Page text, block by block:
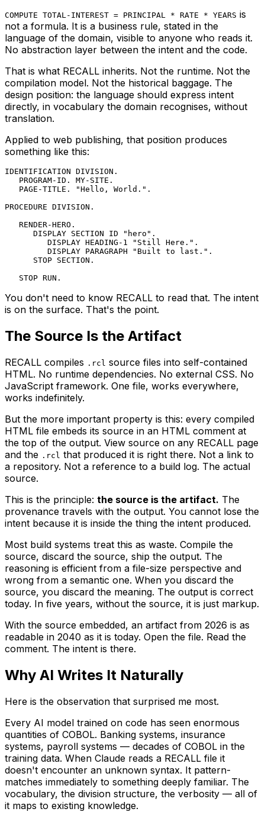
COMPUTE TOTAL-INTEREST = PRINCIPAL * RATE * YEARS is
not a formula. It is a business rule, stated in the
language of the domain, visible to anyone who reads it.
No abstraction layer between the intent and the code.
That is what RECALL inherits. Not the runtime. Not the
compilation model. Not the historical baggage. The
design position: the language should express intent
directly, in vocabulary the domain recognises, without
translation.
Applied to web publishing, that position produces
something like this:
IDENTIFICATION DIVISION.
   PROGRAM-ID. MY-SITE.
   PAGE-TITLE. "Hello, World.".
PROCEDURE DIVISION.
   RENDER-HERO.
      DISPLAY SECTION ID "hero".
         DISPLAY HEADING-1 "Still Here.".
         DISPLAY PARAGRAPH "Built to last.".
      STOP SECTION.
   STOP RUN.
You don't need to know RECALL to read that. The intent
is on the surface. That's the point.
The Source Is the Artifact
RECALL compiles .rcl source files into self-contained
HTML. No runtime dependencies. No external CSS. No
JavaScript framework. One file, works everywhere,
works indefinitely.
But the more important property is this: every compiled
HTML file embeds its source in an HTML comment at
the top of the output. View source on any RECALL page
and the .rcl that produced it is right there. Not a link to
a repository. Not a reference to a build log. The actual
source.
This is the principle: the source is the artifact. The
provenance travels with the output. You cannot lose the
intent because it is inside the thing the intent produced.
Most build systems treat this as waste. Compile the
source, discard the source, ship the output. The
reasoning is efficient from a file-size perspective and
wrong from a semantic one. When you discard the
source, you discard the meaning. The output is correct
today. In five years, without the source, it is just markup.
With the source embedded, an artifact from 2026 is as
readable in 2040 as it is today. Open the file. Read the
comment. The intent is there.
Why AI Writes It Naturally
Here is the observation that surprised me most.
Every AI model trained on code has seen enormous
quantities of COBOL. Banking systems, insurance
systems, payroll systems — decades of COBOL in the
training data. When Claude reads a RECALL file it
doesn't encounter an unknown syntax. It pattern-
matches immediately to something deeply familiar. The
vocabulary, the division structure, the verbosity — all of
it maps to existing knowledge.